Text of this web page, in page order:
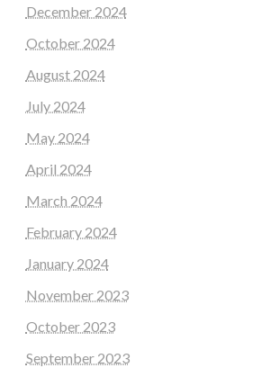
December 2024
October 2024
August 2024
July 2024
May 2024
April 2024
March 2024
February 2024
January 2024
November 2023
October 2023
September 2023